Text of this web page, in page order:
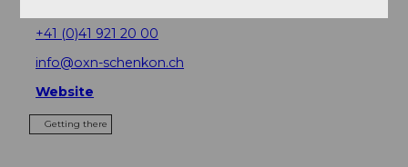
+41 (0)41 921 20 00
info@oxn-schenkon.ch
Website
Getting there